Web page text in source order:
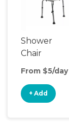
Shower
Chair
From $5/day
+ Add